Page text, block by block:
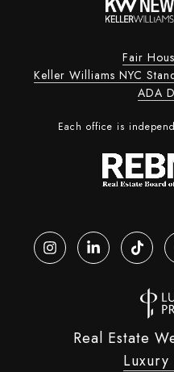
Fair
Keller Williams NYC
ADA
Each office is
Real Estate
Luxury